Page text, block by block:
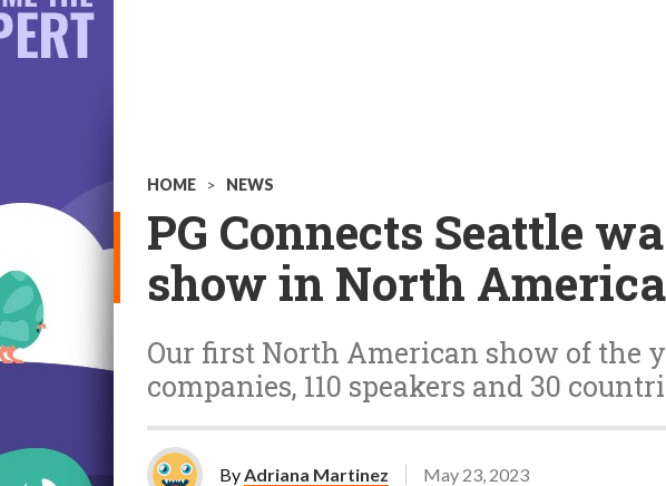
HOME > NEWS
PG Connects Seattle
show in North
Our first North American show of the
companies, 110 speakers and 30
ByAdriana Martinez May 23, 2023